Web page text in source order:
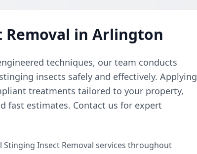
in Arlington
techniques, our team conducts
insects safely and effectively. Applying
treatments tailored to your property,
fast estimates. Contact us for expert
Insect Removal services throughout